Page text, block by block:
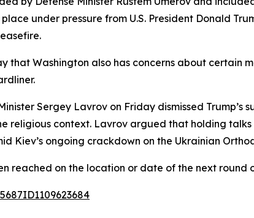
under pressure from U.S. President Donald
that Washington also has concerns about
Sergey Lavrov on Friday dismissed
religious context. Lavrov argued that holding
Kiev’s ongoing crackdown on the Ukrainian
reached on the location or date of the next round